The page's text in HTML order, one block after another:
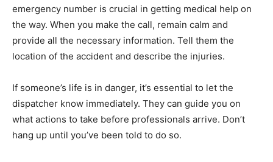
emergency number is crucial in getting medical help on
the way. When you make the call, remain calm and
provide all the necessary information. Tell them the
location of the accident and describe the injuries.
If someone’s life is in danger, it’s essential to let the
dispatcher know immediately. They can guide you on
what actions to take before professionals arrive. Don’t
hang up until you’ve been told to do so.